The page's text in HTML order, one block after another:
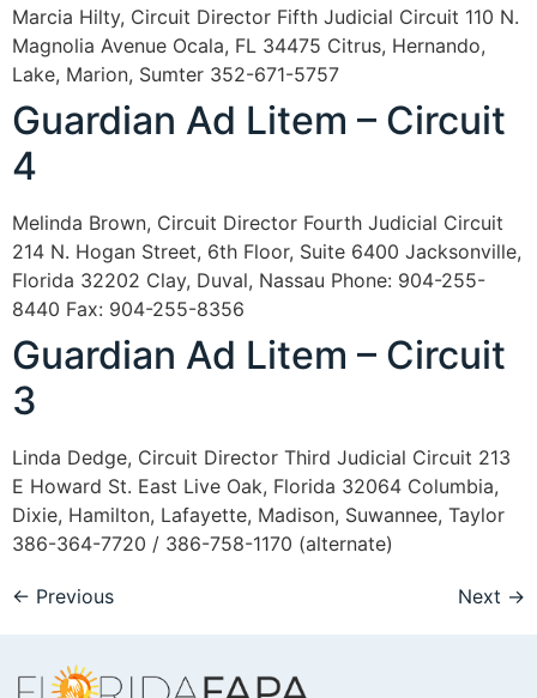
Marcia Hilty, Circuit Director Fifth Judicial Circuit 110 N.
Magnolia Avenue Ocala, FL 34475 Citrus, Hernando,
Lake, Marion, Sumter 352-671-5757
Guardian Ad Litem – Circuit
4
Melinda Brown, Circuit Director Fourth Judicial Circuit
214 N. Hogan Street, 6th Floor, Suite 6400 Jacksonville,
Florida 32202 Clay, Duval, Nassau Phone: 904-255-
8440 Fax: 904-255-8356
Guardian Ad Litem – Circuit
3
Linda Dedge, Circuit Director Third Judicial Circuit 213
E Howard St. East Live Oak, Florida 32064 Columbia,
Dixie, Hamilton, Lafayette, Madison, Suwannee, Taylor
386-364-7720 / 386-758-1170 (alternate)
← Previous Next →